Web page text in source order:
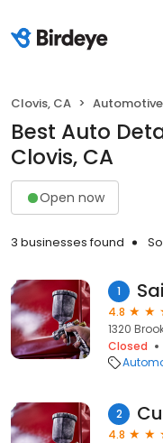
Clovis, CA Automotive
Best Auto
Clovis, CA
Open now
3 businesses found
1
4.8
1320
Closed
2
4.8